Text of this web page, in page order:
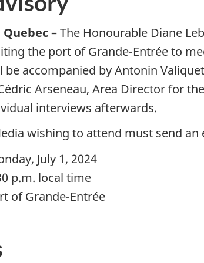
–The Honourable Diane
the port of Grande-Entrée to
be accompanied by Antonin
Arseneau, Area Director for
interviews afterwards.
wishing to attend must send an
July 1, 2024
local time
Grande-Entrée